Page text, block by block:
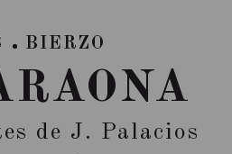
BIERZO
de J. Palacios